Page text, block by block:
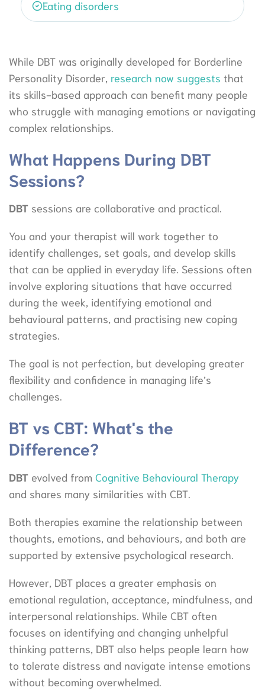
Eating disorders
While DBT was originally developed for Borderline
Personality Disorder, research now suggests that
its skills-based approach can benefit many people
who struggle with managing emotions or navigating
complex relationships.
What Happens During DBT
Sessions?
DBT sessions are collaborative and practical.
You and your therapist will work together to
identify challenges, set goals, and develop skills
that can be applied in everyday life. Sessions often
involve exploring situations that have occurred
during the week, identifying emotional and
behavioural patterns, and practising new coping
strategies.
The goal is not perfection, but developing greater
flexibility and confidence in managing life’s
challenges.
BT vs CBT: What's the
Difference?
DBT evolved from Cognitive Behavioural Therapy
and shares many similarities with CBT.
Both therapies examine the relationship between
thoughts, emotions, and behaviours, and both are
supported by extensive psychological research.
However, DBT places a greater emphasis on
emotional regulation, acceptance, mindfulness, and
interpersonal relationships. While CBT often
focuses on identifying and changing unhelpful
thinking patterns, DBT also helps people learn how
to tolerate distress and navigate intense emotions
without becoming overwhelmed.